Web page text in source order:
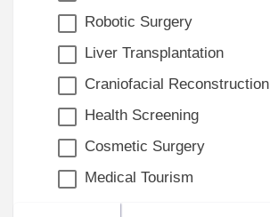
Robotic Surgery
Liver Transplantation
Craniofacial Reconstruction
Health Screening
Cosmetic Surgery
Medical Tourism